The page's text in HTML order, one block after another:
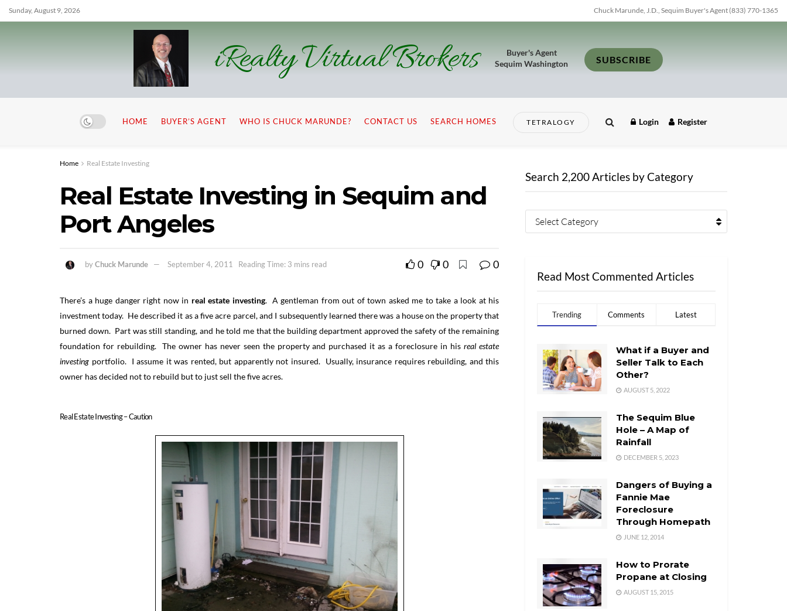
Sunday, August 9, 2026 Chuck Marunde, J.D., Sequim Buyer's Agent (833) 770-1365
iRealty Virtual Brokers
Buyer's Agent
Sequim Washington
SUBSCRIBE
HOME BUYER’S AGENT WHO IS CHUCK MARUNDE? CONTACT US SEARCH HOMES TETRALOGY Login Register
Home Real Estate Investing
Real Estate Investing in Sequim and
Port Angeles
byChuck Marunde September 4, 2011 Reading Time: 3 mins read 0 0 0
There’s a huge danger right now in real estate investing. A gentleman from out of town asked me to take a look at his
investment today. He described it as a five acre parcel, and I subsequently learned there was a house on the property that
burned down. Part was still standing, and he told me that the building department approved the safety of the remaining
foundation for rebuilding. The owner has never seen the property and purchased it as a foreclosure in hisreal estate
investing portfolio. I assume it was rented, but apparently not insured. Usually, insurance requires rebuilding, and this
owner has decided not to rebuild but to just sell the five acres.
Real Estate Investing – Caution
Search 2,200 Articles by Category
Select Category
Read Most Commented Articles
Trending Comments Latest
What if a Buyer and
Seller Talk to Each
Other?
AUGUST 5, 2022
The Sequim Blue
Hole – A Map of
Rainfall
DECEMBER 5, 2023
Dangers of Buying a
Fannie Mae
Foreclosure
Through Homepath
JUNE 12, 2014
How to Prorate
Propane at Closing
AUGUST 15, 2015